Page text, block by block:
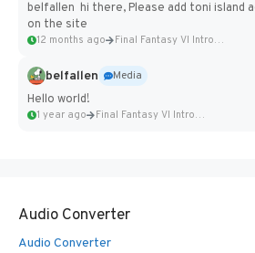
belfallen hi there, Please add toni island
on the site
12 months ago Final Fantasy VI Intro Pixel...
belfallen
Media
Hello world!
1 year ago Final Fantasy VI Intro Pixel...
Audio Converter
Audio Converter